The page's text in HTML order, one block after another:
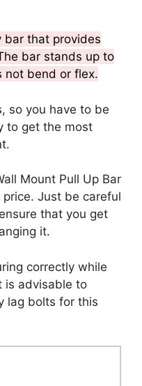
bar that provides
bar stands up to
not bend or flex.
so you have to be
to get the most
Mount Pull Up Bar
Just be careful
that you get
it.
correctly while
is advisable to
lag bolts for this